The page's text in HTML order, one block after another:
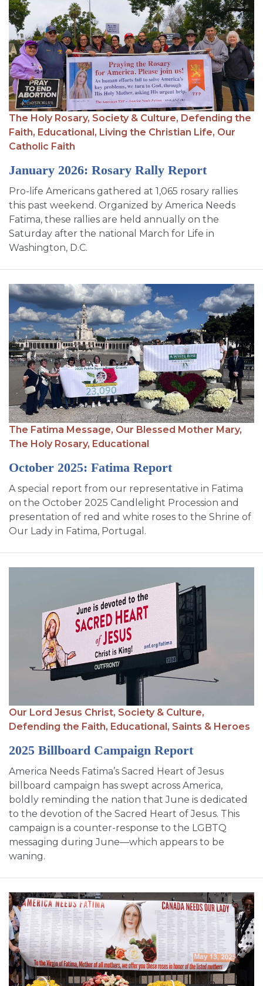
The Holy Rosary, Society & Culture, Defending the
Faith, Educational, Living the Christian Life, Our
Catholic Faith
January 2026: Rosary Rally Report
Pro-life Americans gathered at 1,065 rosary rallies
this past weekend. Organized by America Needs
Fatima, these rallies are held annually on the
Saturday after the national March for Life in
Washington, D.C.
The Fatima Message, Our Blessed Mother Mary,
The Holy Rosary, Educational
October 2025: Fatima Report
A special report from our representative in Fatima
on the October 2025 Candlelight Procession and
presentation of red and white roses to the Shrine of
Our Lady in Fatima, Portugal.
Our Lord Jesus Christ, Society & Culture,
Defending the Faith, Educational, Saints & Heroes
2025 Billboard Campaign Report
America Needs Fatima’s Sacred Heart of Jesus
billboard campaign has swept across America,
boldly reminding the nation that June is dedicated
to the devotion of the Sacred Heart of Jesus. This
campaign is a counter-response to the LGBTQ
messaging during June—which appears to be
waning.